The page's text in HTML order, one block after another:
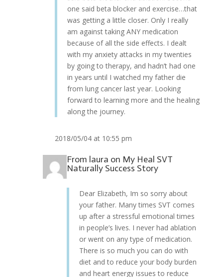
one said beta blocker and exercise…that
was getting a little closer. Only I really
am against taking ANY medication
because of all the side effects. I dealt
with my anxiety attacks in my twenties
by going to therapy, and hadn’t had one
in years until I watched my father die
from lung cancer last year. Looking
forward to learning more and the healing
along the journey.
2018/05/04 at 10:55 pm
From laura on My Heal SVT
Naturally Success Story
Dear Elizabeth, Im so sorry about
your father. Many times SVT comes
up after a stressful emotional times
in people’s lives. I never had ablation
or went on any type of medication.
There is so much you can do with
diet and to reduce your body burden
and heart energy issues to reduce